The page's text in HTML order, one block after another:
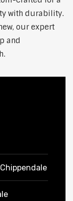
with durability.
our expert
and